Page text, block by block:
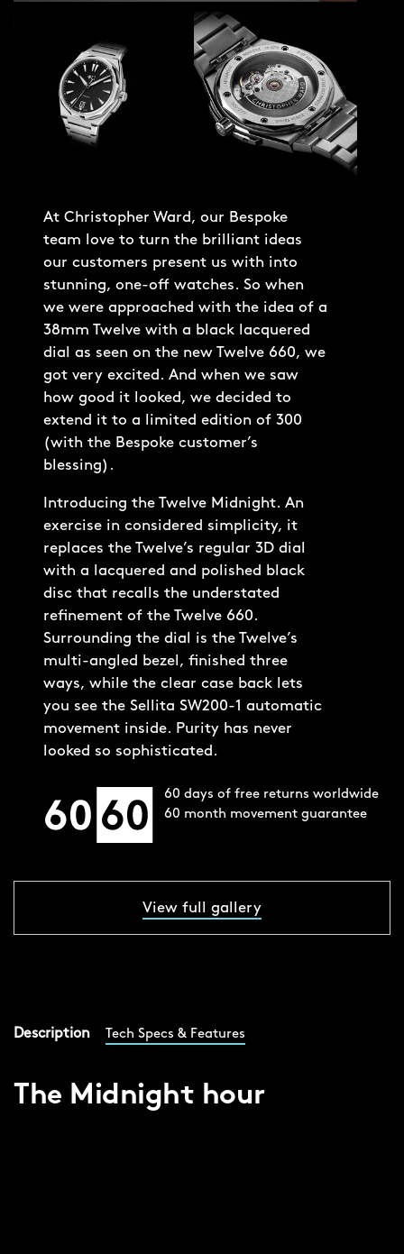
At Christopher Ward, our Bespoke
team love to turn the brilliant ideas
our customers present us with into
stunning, one-off watches. So when
we were approached with the idea of a
38mm Twelve with a black lacquered
dial as seen on the new Twelve 660, we
got very excited. And when we saw
how good it looked, we decided to
extend it to a limited edition of 300
(with the Bespoke customer’s
blessing).
60 days of free returns worldwide
60 month movement guarantee
View full gallery
Description Tech Specs & Features
The Midnight hour